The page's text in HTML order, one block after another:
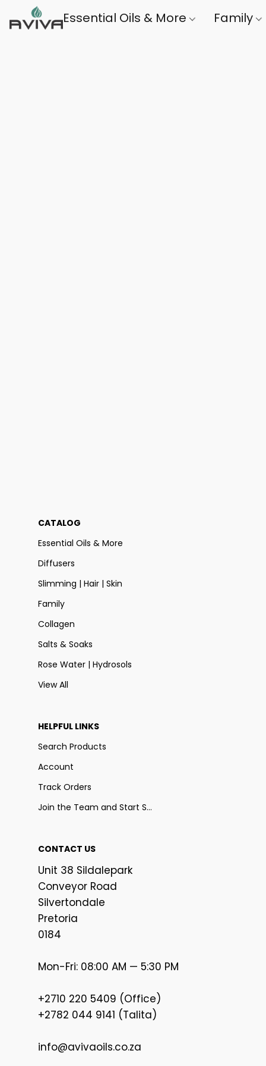
Essential Oils & More Family
CATALOG
Essential Oils & More
Diffusers
Slimming | Hair | Skin
Family
Collagen
Salts & Soaks
Rose Water | Hydrosols
View All
HELPFUL LINKS
Search Products
Account
Track Orders
Join the Team and Start Selling
CONTACT US
Unit 38 Sildalepark
Conveyor Road
Silvertondale
Pretoria
0184
Mon-Fri: 08:00 AM — 5:30 PM
+2710 220 5409 (Office)
+2782 044 9141 (Talita)
info@avivaoils.co.za